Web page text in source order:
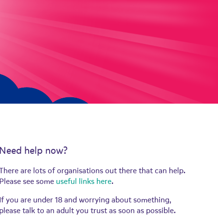
Need help now?
are lots of organisations out there that can help.
Please see some useful links here.
If you are under 18 and worrying about something,
please talk to an adult you trust as soon as possible.